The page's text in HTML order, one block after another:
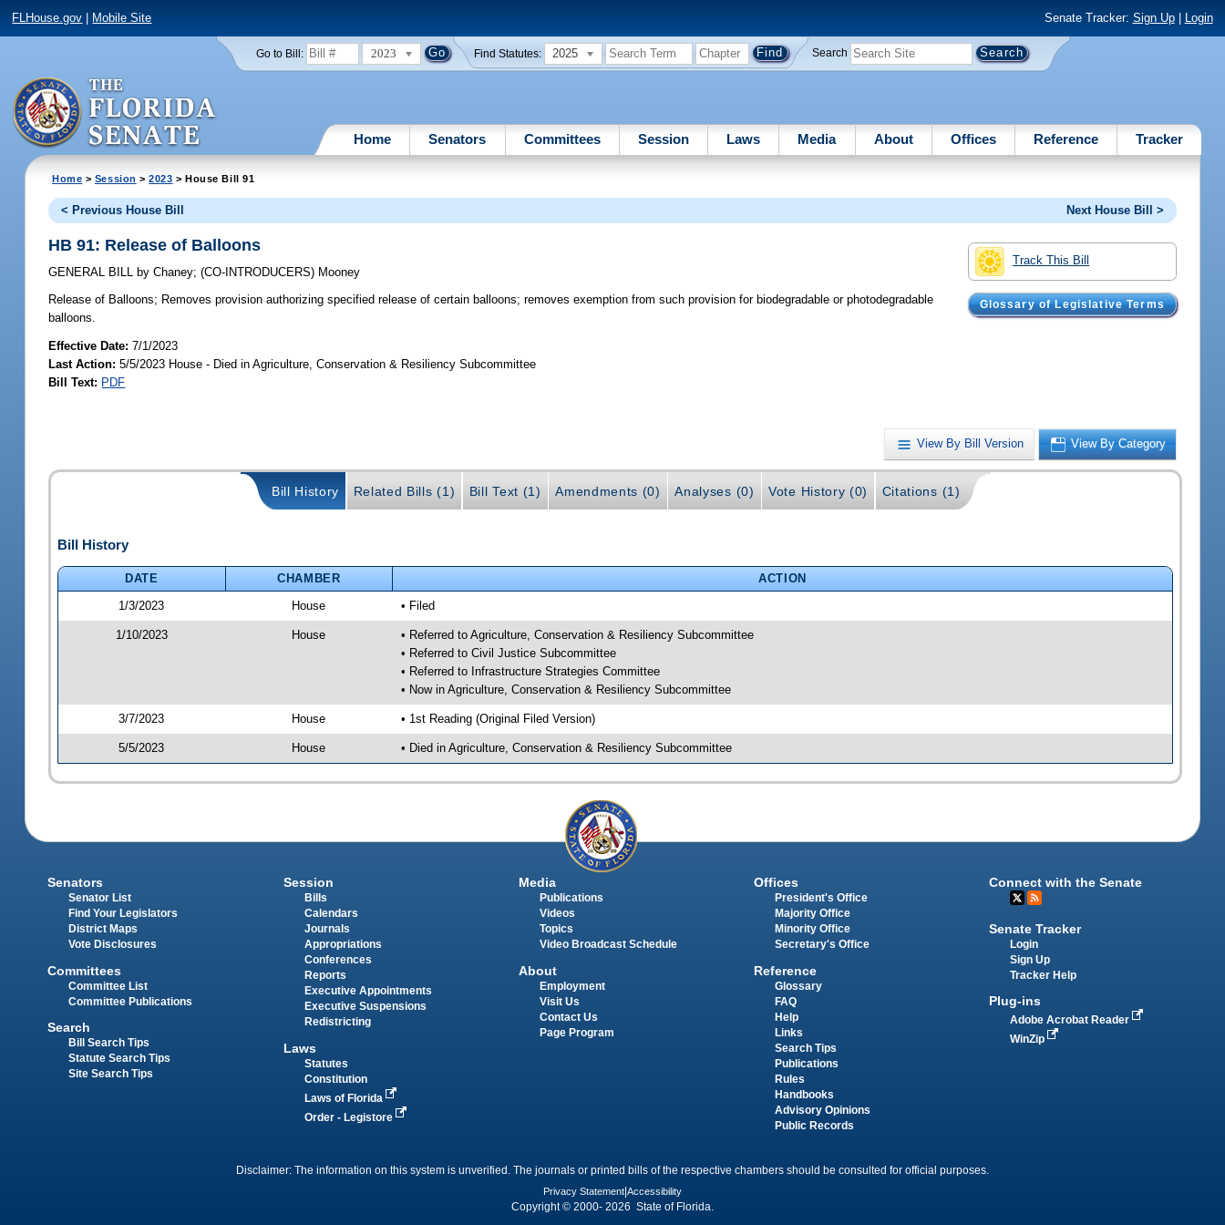
FLHouse.gov Mobile Site Senate Tracker: Sign Up| Login
Go to Bill: 2023 Find Statutes: 2025 Search
Home Senators Committees Session Laws Media About Offices Reference Tracker
Home > Session >2023 > House Bill 91
< Previous House Bill Next House Bill >
Track This Bill
Glossary of Legislative Terms
HB 91: Release of Balloons
GENERAL BILL by Chaney;(CO-INTRODUCERS) Mooney
Release of Balloons; Removes provision authorizing specified release of certain balloons; removes exemption from such provision for biodegradable or photodegradable
balloons.
Effective Date:7/1/2023
Last Action: 5/5/2023 House - Died in Agriculture, Conservation & Resiliency Subcommittee
Bill Text: PDF
View By Bill Version View By Category
Bill History Related Bills (1) Bill Text (1) Amendments (0) Analyses (0) Vote History (0) Citations (1)
Bill History
DATE CHAMBER
ACTION
1/3/2023
House • Filed
1/10/2023 House
• Referred to Agriculture, Conservation & Resiliency Subcommittee
• Referred to Civil Justice Subcommittee
• Referred to Infrastructure Strategies Committee
• Now in Agriculture, Conservation & Resiliency Subcommittee
3/7/2023 House • 1st Reading (Original Filed Version)
5/5/2023 House • Died in Agriculture, Conservation & Resiliency Subcommittee
Senators
Senator List
Find Your Legislators
District Maps
Vote Disclosures
Committees
Committee List
Committee Publications
Search
Bill Search Tips
Statute Search Tips
Site Search Tips
Session
Bills
Calendars
Journals
Appropriations
Conferences
Reports
Executive Appointments
Executive Suspensions
Redistricting
Laws
Statutes
Constitution
Laws of Florida
Order - Legistore
Media
Publications
Videos
Topics
Video Broadcast Schedule
About
Employment
Visit Us
Contact Us
Page Program
Offices
President's Office
Majority Office
Minority Office
Secretary's Office
Reference
Glossary
FAQ
Help
Links
Search Tips
Publications
Rules
Handbooks
Advisory Opinions
Public Records
Connect with the Senate
Senate Tracker
Login
Sign Up
Tracker Help
Plug-ins
Adobe Acrobat Reader
WinZip
Disclaimer: The information on this system is unverified. The journals or printed bills of the respective chambers should be consulted for official purposes.
Privacy Statement Accessibility
Copyright © 2000- 2026 State of Florida.